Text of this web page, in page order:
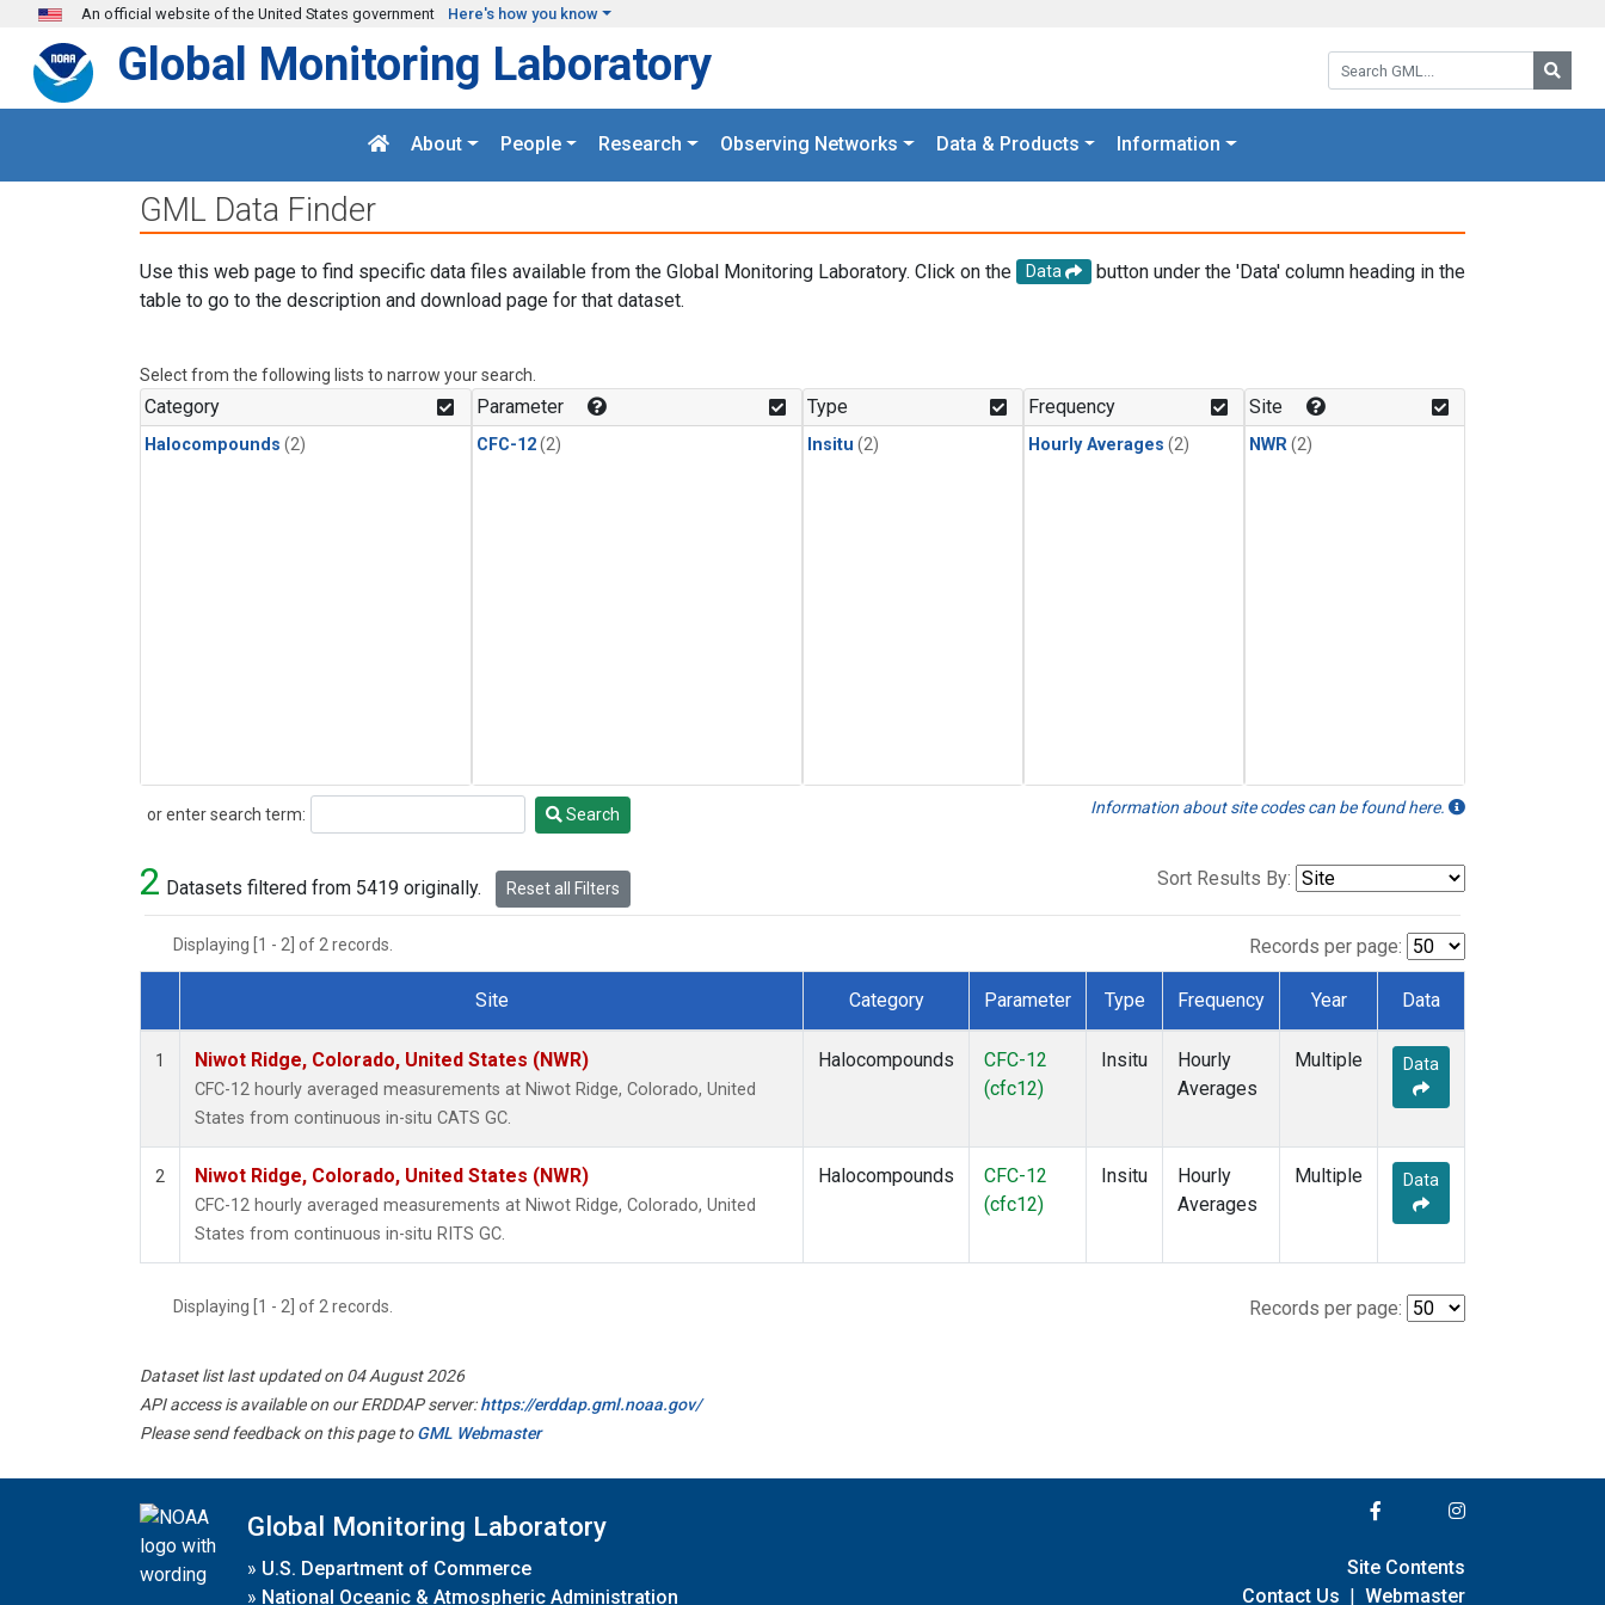
Skip to main content
An official website of the United States government Here's how you know
Search GML:
Global Monitoring Laboratory
About People Research Observing Networks Data & Products Information
GML Data Finder
Use this web page to find specific data files available from the Global Monitoring Laboratory. Click on the Data
button under the 'Data' column heading in the
table to go to the description and download page for that dataset.
Select from the following lists to narrow your search.
Category
Halocompounds (2)
Parameter
CFC-12(2)
Type
Insitu (2)
Frequency
Hourly Averages (2)
Site
NWR(2)
or enter search term:
Search Search Information about site codes can be found here.
2 Datasets filtered from 5419 originally. Reset all Filters Sort Results By:
Displaying [1 - 2] of 2 records. Records per page:
Dataset Number
Site Category Parameter Type Frequency Year Data
1 Niwot Ridge, Colorado, United States (NWR)
CFC-12 hourly averaged measurements at Niwot Ridge, Colorado, United
States from continuous in-situ CATS GC.
Halocompounds
CFC-12
(cfc12)
Insitu
Hourly
Averages
Multiple Data
2 Niwot Ridge, Colorado, United States (NWR)
CFC-12 hourly averaged measurements at Niwot Ridge, Colorado, United
States from continuous in-situ RITS GC.
Halocompounds
CFC-12
(cfc12)
Insitu
Hourly
Averages
Multiple Data
Displaying [1 - 2] of 2 records. Records per page:
Dataset list last updated on 04 August 2026
API access is available on our ERDDAP server:https://erddap.gml.noaa.gov/
Please send feedback on this page toGML Webmaster
Global Monitoring Laboratory
» U.S. Department of Commerce
» National Oceanic & Atmospheric Administration
Site Contents
Contact Us | Webmaster